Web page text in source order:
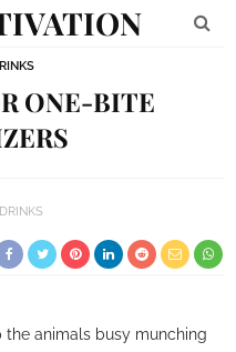
ONE-BITE
animals busy munching